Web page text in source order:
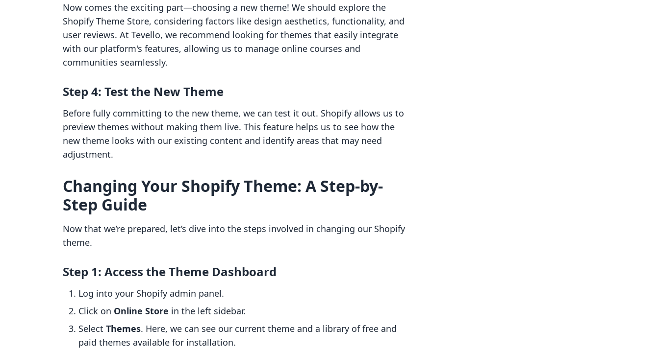
Now comes the exciting part—choosing a new theme! We should explore the
Shopify Theme Store, considering factors like design aesthetics, functionality, and
user reviews. At Tevello, we recommend looking for themes that easily integrate
with our platform's features, allowing us to manage online courses and
communities seamlessly.
Step 4: Test the New Theme
Before fully committing to the new theme, we can test it out. Shopify allows us to
preview themes without making them live. This feature helps us to see how the
new theme looks with our existing content and identify areas that may need
adjustment.
Changing Your Shopify Theme: A Step-by-
Step Guide
Now that we’re prepared, let’s dive into the steps involved in changing our Shopify
theme.
Step 1: Access the Theme Dashboard
Log into your Shopify admin panel.
Click on Online Store in the left sidebar.
Select Themes. Here, we can see our current theme and a library of free and
paid themes available for installation.